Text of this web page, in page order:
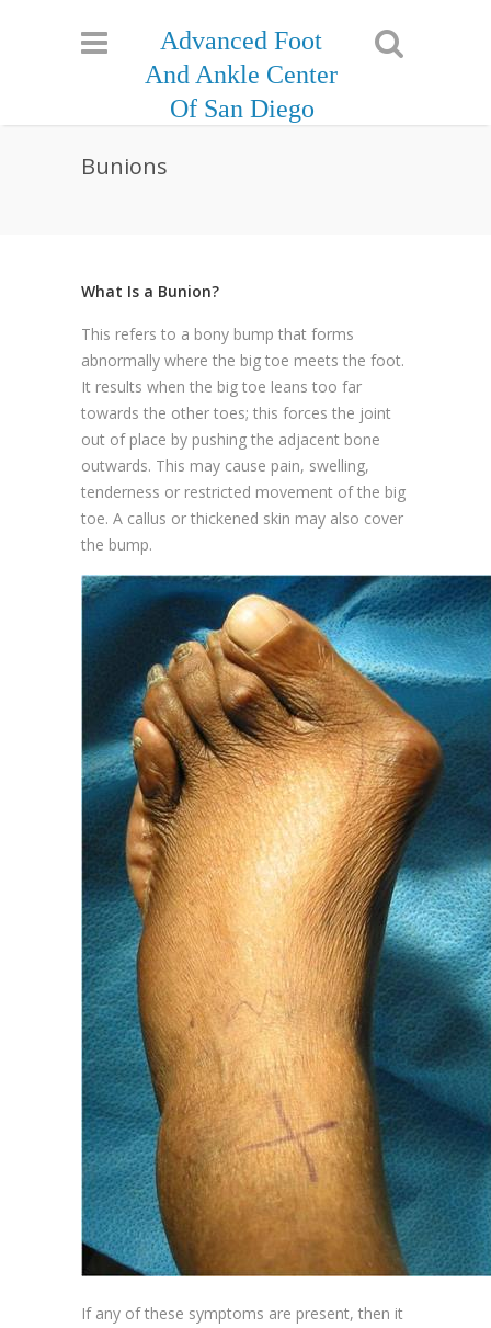
Advanced Foot
And Ankle Center
Of San Diego
Bunions
What Is a Bunion?
This refers to a bony bump that forms
abnormally where the big toe meets the foot.
It results when the big toe leans too far
towards the other toes; this forces the joint
out of place by pushing the adjacent bone
outwards. This may cause pain, swelling,
tenderness or restricted movement of the big
toe. A callus or thickened skin may also cover
the bump.
If any of these symptoms are present, then it